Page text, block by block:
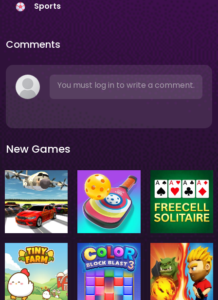
Sports
Comments
You must log in to write a comment.
New Games